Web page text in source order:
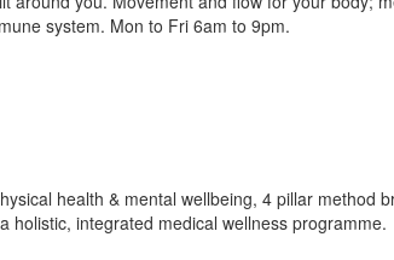
system. Mon to Fri 6am to 9pm.
health & mental wellbeing, 4 pillar method
integrated medical wellness programme.